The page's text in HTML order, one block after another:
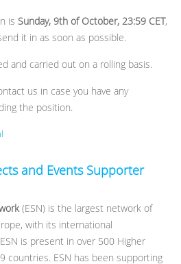
is Sunday, 9th of October, 23:59 CET,
it in as soon as possible.
and carried out on a rolling basis.
us in case you have any
the position.
and Events Supporter
(ESN) is the largest network of
with its international
is present in over 500 Higher
countries. ESN has been supporting